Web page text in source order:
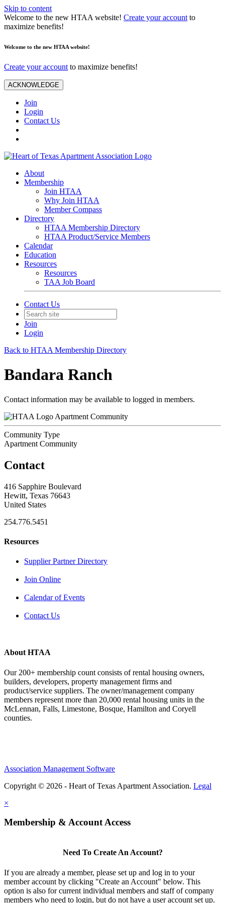
Skip to content
Welcome to the new HTAA website! Create your account to
maximize benefits!
Welcome to the new HTAA website!
Create your account to maximize benefits!
ACKNOWLEDGE
Join
Login
Contact Us
About
Membership
Join HTAA
Why Join HTAA
Member Compass
Directory
HTAA Membership Directory
HTAA Product/Service Members
Calendar
Education
Resources
Resources
TAA Job Board
Contact Us
Join
Login
Back to HTAA Membership Directory
Bandara Ranch
Contact information may be available to logged in members.
Apartment Community
Community Type
Apartment Community
Contact
416 Sapphire Boulevard
Hewitt, Texas 76643
United States
254.776.5451
Resources
Supplier Partner Directory
Join Online
Calendar of Events
Contact Us
About HTAA
Our 200+ membership count consists of rental housing owners,
builders, developers, property management firms and
product/service suppliers. The owner/management company
members represent more than 20,000 rental housing units in the
McLennan, Falls, Limestone, Bosque, Hamilton and Coryell
counties.
Association Management Software
Copyright © 2026 - Heart of Texas Apartment Association. Legal
×
Membership & Account Access
Need To Create An Account?
If you are already a member, please set up and log in to your
member account by clicking "Create an Account" below. This
option is also for current individual members and staff of company
members who need to login, but do not have a user account set up.